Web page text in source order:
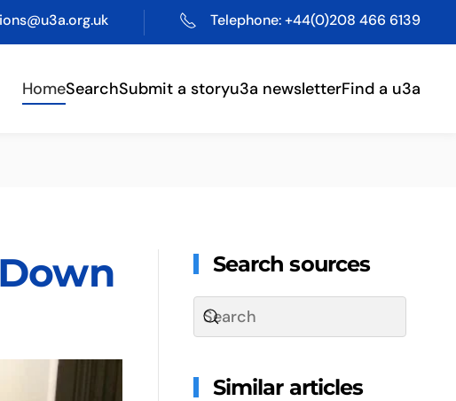
Telephone: +44(0)208 466 6139
HomeSearchSubmit a storyu3a newsletterFind a u3a
Search sources
Similar articles